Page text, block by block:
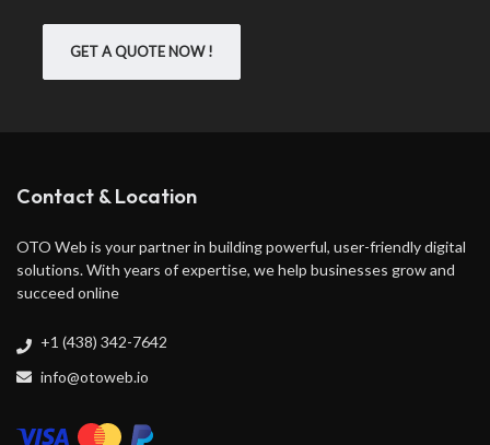
GET A QUOTE NOW !
Contact & Location
OTO Web is your partner in building powerful, user-friendly digital
solutions. With years of expertise, we help businesses grow and
succeed online
+1 (438) 342-7642
info@otoweb.io